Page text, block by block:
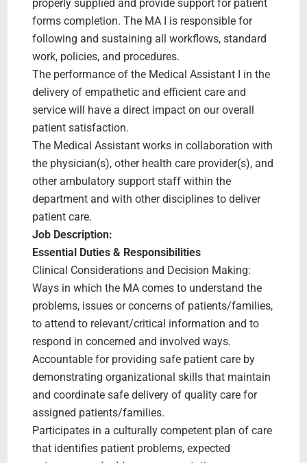
properly supplied and provide support for patient
forms completion. The MA I is responsible for
following and sustaining all workflows, standard
work, policies, and procedures.
The performance of the Medical Assistant I in the
delivery of empathetic and efficient care and
service will have a direct impact on our overall
patient satisfaction.
The Medical Assistant works in collaboration with
the physician(s), other health care provider(s), and
other ambulatory support staff within the
department and with other disciplines to deliver
patient care.
Job Description:
Essential Duties & Responsibilities
Clinical Considerations and Decision Making:
Ways in which the MA comes to understand the
problems, issues or concerns of patients/families,
to attend to relevant/critical information and to
respond in concerned and involved ways.
Accountable for providing safe patient care by
demonstrating organizational skills that maintain
and coordinate safe delivery of quality care for
assigned patients/families.
Participates in a culturally competent plan of care
that identifies patient problems, expected